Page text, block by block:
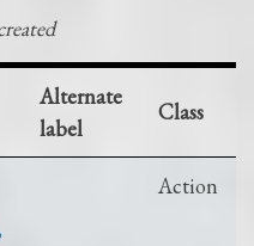
Alternate
label
Class
Action